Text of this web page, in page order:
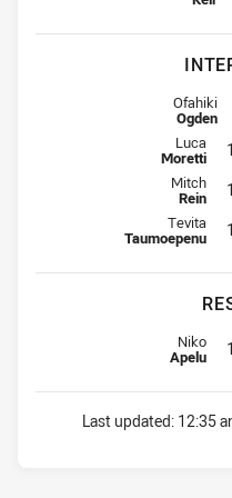
Ofahiki
Ogden
Luca
Moretti
Mitch
Rein
Tevita
Taumoepenu
Niko
Apelu
Last updated: 12:35